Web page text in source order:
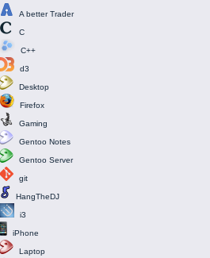
A better Trader
C
C++
d3
Desktop
Firefox
Gaming
Gentoo Notes
Gentoo Server
git
HangTheDJ
i3
iPhone
Laptop